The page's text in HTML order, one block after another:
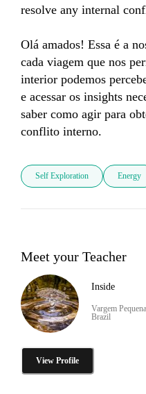
resolve any internal
Olá amados! Essa é a
cada viagem que nos
interior podemos
e acessar os insights
saber como agir para
conflito interno.
Self Exploration Energy
Meet your Teacher
Inside
Vargem
Brazil
View Profile